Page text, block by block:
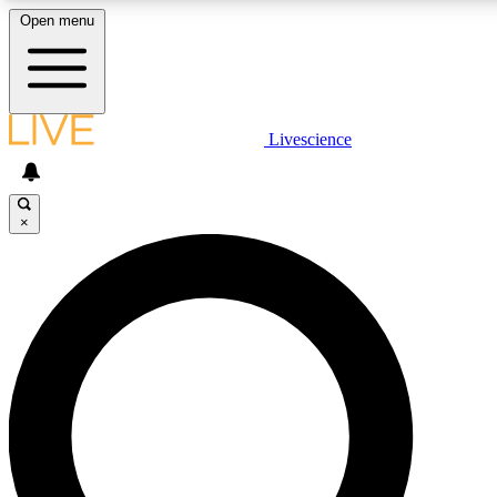
LIVE SCIENCE PLUS
LIVE SCIENCE PRO
Unlimited access to our exclusive features, expert analysis and in-
Open menu
Livescience
×